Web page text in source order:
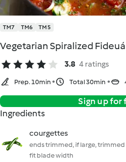
TM7 TM6 TM5
Vegetarian Spiralized Fideuá
3.8 4 ratings
Prep. 10min Total 30min
Sign up for
Ingredients
courgettes
ends trimmed, if large, trimmed
fit blade width